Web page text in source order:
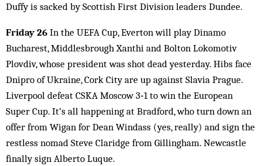
Duffy is sacked by Scottish First Division leaders Dundee.
Friday 26 In the UEFA Cup, Everton will play Dinamo
Bucharest, Middlesbrough Xanthi and Bolton Lokomotiv
Plovdiv, whose president was shot dead yesterday. Hibs face
Dnipro of Ukraine, Cork City are up against Slavia Prague.
Liverpool defeat CSKA Moscow 3‑1 to win the European
Super Cup. It’s all happening at Bradford, who turn down an
offer from Wigan for Dean Windass (yes, really) and sign the
restless nomad Steve Claridge from Gillingham. Newcastle
finally sign Alberto Luque.